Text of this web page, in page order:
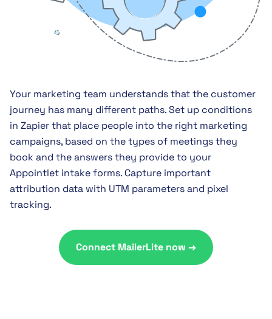
Your marketing team understands that the customer
journey has many different paths. Set up conditions
in Zapier that place people into the right marketing
campaigns, based on the types of meetings they
book and the answers they provide to your
Appointlet intake forms. Capture important
attribution data with UTM parameters and pixel
tracking.
Connect MailerLite now →